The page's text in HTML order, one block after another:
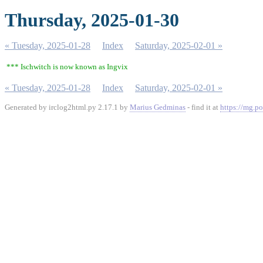
Thursday, 2025-01-30
« Tuesday, 2025-01-28 Index Saturday, 2025-02-01 »
*** Ischwitch is now known as Ingvix
« Tuesday, 2025-01-28 Index Saturday, 2025-02-01 »
Generated by irclog2html.py 2.17.1 by Marius Gedminas - find it at https://